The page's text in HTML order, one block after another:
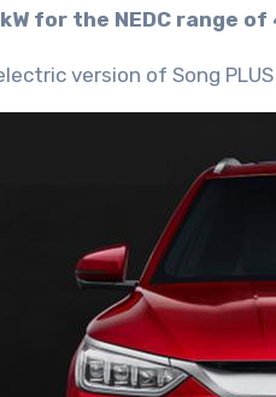
for the NEDC range
version of Song